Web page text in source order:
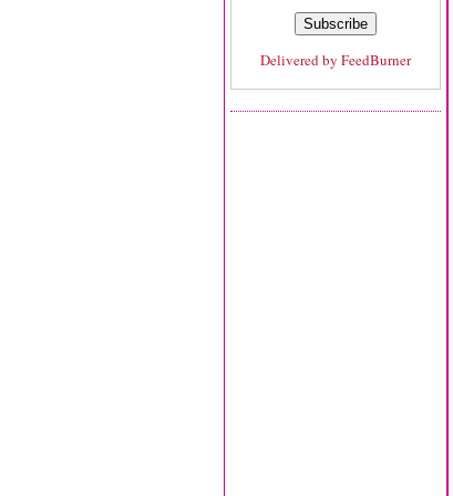
Delivered by FeedBurner